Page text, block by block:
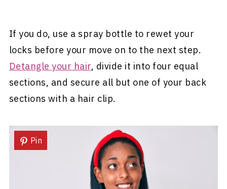
If you do, use a spray bottle to rewet your
locks before your move on to the next step.
Detangle your hair, divide it into four equal
sections, and secure all but one of your back
sections with a hair clip.
Pin